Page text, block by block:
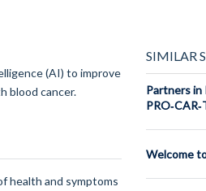
(AI) to improve
blood cancer.
health and symptoms
SIMILAR
Partners in
Welcome